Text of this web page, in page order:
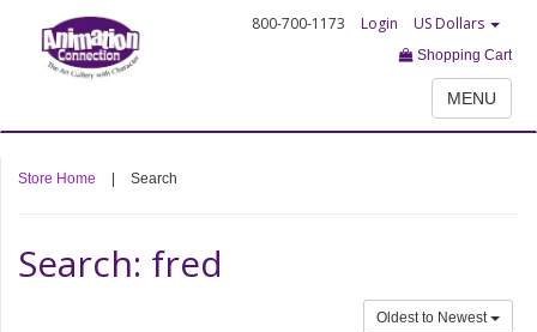
800-700-1173 Login US Dollars
Shopping Cart
MENU
Store Home Search
Search: fred
Oldest to Newest